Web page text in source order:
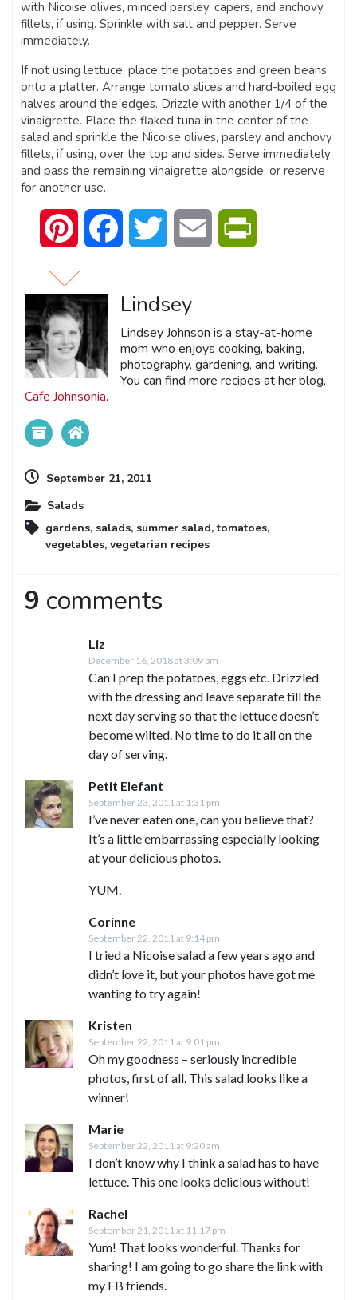
with Nicoise olives, minced parsley, capers, and anchovy
fillets, if using. Sprinkle with salt and pepper. Serve
immediately.
If not using lettuce, place the potatoes and green beans
onto a platter. Arrange tomato slices and hard-boiled egg
halves around the edges. Drizzle with another 1/4 of the
vinaigrette. Place the flaked tuna in the center of the
salad and sprinkle the Nicoise olives, parsley and anchovy
fillets, if using, over the top and sides. Serve immediately
and pass the remaining vinaigrette alongside, or reserve
for another use.
Pinterest Facebook Twitter Email
Lindsey
Lindsey Johnson is a stay-at-home
mom who enjoys cooking, baking,
photography, gardening, and writing.
You can find more recipes at her blog,
Cafe Johnsonia.
September 21, 2011
Salads
gardens, salads, summer salad,tomatoes,
vegetables, vegetarian recipes
9 comments
Liz
December 16, 2018 at 3:09 pm
Can I prep the potatoes, eggs etc. Drizzled
with the dressing and leave separate till the
next day serving so that the lettuce doesn’t
become wilted. No time to do it all on the
day of serving.
Petit Elefant
September 23, 2011 at 1:31 pm
I’ve never eaten one, can you believe that?
It’s a little embarrassing especially looking
at your delicious photos.
YUM.
Corinne
September 22, 2011 at 9:14 pm
I tried a Nicoise salad a few years ago and
didn’t love it, but your photos have got me
wanting to try again!
Kristen
September 22, 2011 at 9:01 pm
Oh my goodness – seriously incredible
photos, first of all. This salad looks like a
winner!
Marie
September 22, 2011 at 9:20 am
I don’t know why I think a salad has to have
lettuce. This one looks delicious without!
Rachel
September 21, 2011 at 11:17 pm
Yum! That looks wonderful. Thanks for
sharing! I am going to go share the link with
my FB friends.